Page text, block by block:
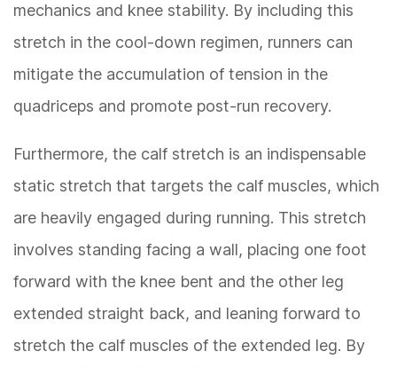
mechanics and knee stability. By including this
stretch in the cool-down regimen, runners can
mitigate the accumulation of tension in the
quadriceps and promote post-run recovery.
Furthermore, the calf stretch is an indispensable
static stretch that targets the calf muscles, which
are heavily engaged during running. This stretch
involves standing facing a wall, placing one foot
forward with the knee bent and the other leg
extended straight back, and leaning forward to
stretch the calf muscles of the extended leg. By